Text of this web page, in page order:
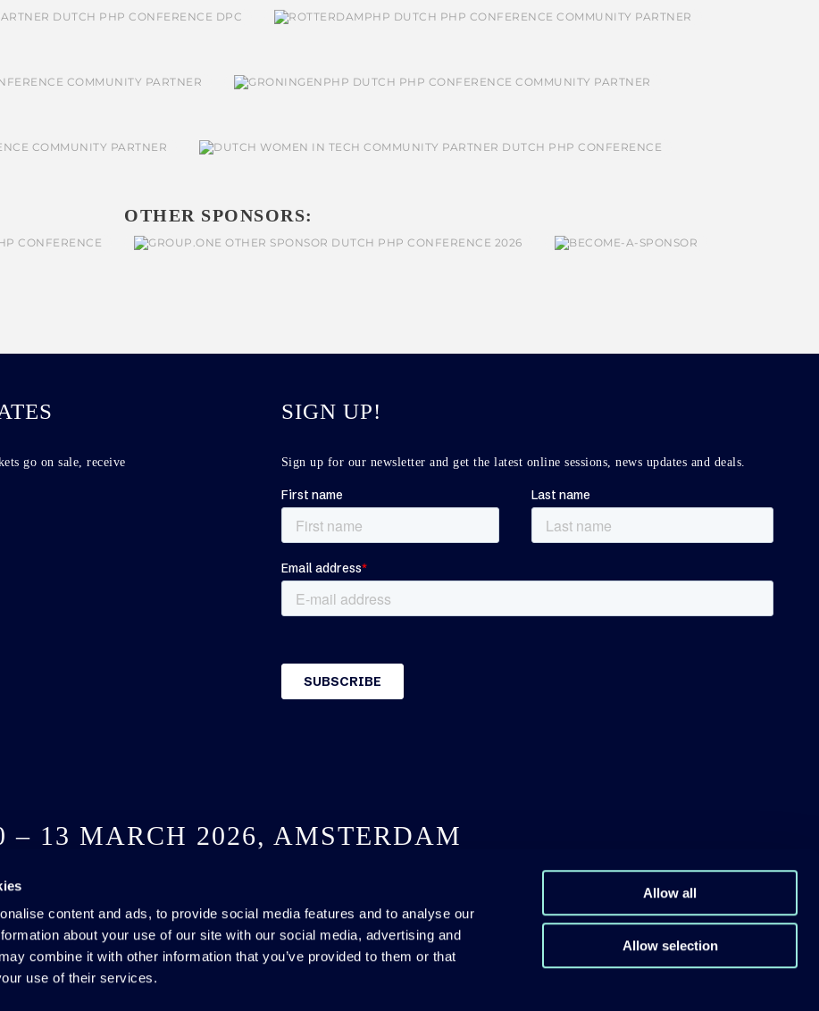
content and ads, to provide social media features and to analyse our
about your use of our site with our social media, advertising and
combine it with other information that you’ve provided to them or that
use of their services.
Allow all
Allow selection
OTHER SPONSORS:
go on sale, receive
SIGN UP!
Sign up for our newsletter and get the latest online sessions, news updates and deals.
– 13 MARCH 2026, AMSTERDAM
SEE YOU NEXT YEAR